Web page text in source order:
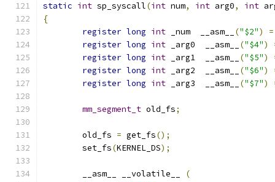
static int sp_syscall(int num, int arg0, int
{
register long int _num  __asm__ ("$2") =
register long int _arg0  __asm__ ("$4")
register long int _arg1  __asm__ ("$5")
register long int _arg2  __asm__ ("$6")
register long int _arg3  __asm__ ("$7")
mm_segment_t old_fs;
	old_fs
= get_fs();
set_fs(KERNEL_DS);
  	__asm__ __volatile__
(